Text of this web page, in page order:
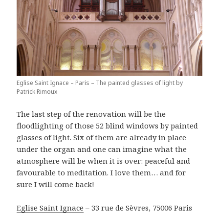
Eglise Saint Ignace – Paris – The painted glasses of light by
Patrick Rimoux
The last step of the renovation will be the
floodlighting of those 52 blind windows by painted
glasses of light. Six of them are already in place
under the organ and one can imagine what the
atmosphere will be when it is over: peaceful and
favourable to meditation. I love them… and for
sure I will come back!
Eglise Saint Ignace – 33 rue de Sèvres, 75006 Paris